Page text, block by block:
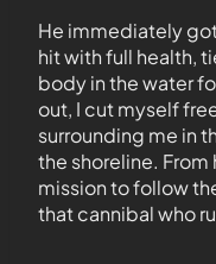
He immediately
hit with full health,
body in the water
out, I cut myself
surrounding me in
the shoreline. From
mission to follow
that cannibal who